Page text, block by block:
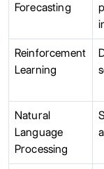
Forecasting
Reinforcement
Learning
Natural
Language
Processing